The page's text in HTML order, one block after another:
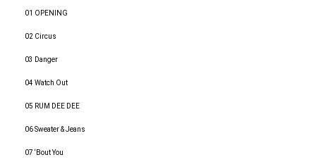
01 OPENING
02 Circus
03 Danger
04 Watch Out
05 RUM DEE DEE
06 Sweater & Jeans
07 ‘Bout You